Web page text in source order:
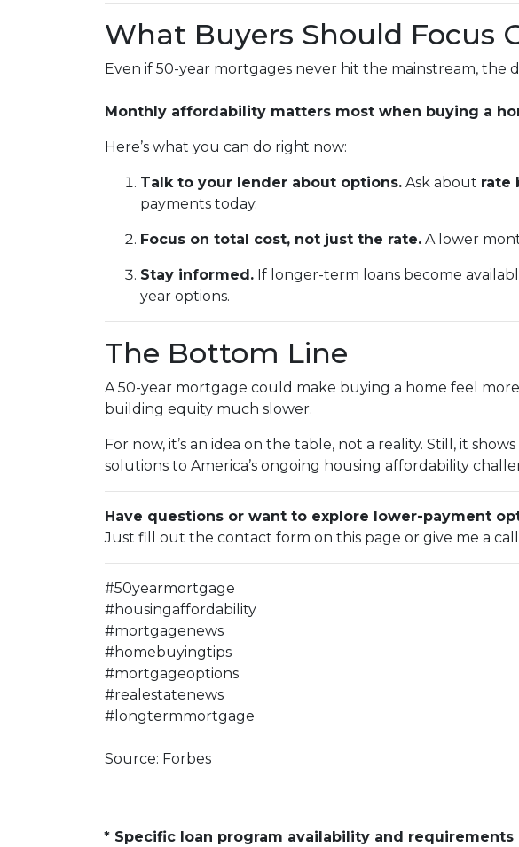
What Buyers Should Focus
Even if 50-year mortgages never hit the mainstream, the
Monthly affordability matters most when buying a
Here’s what you can do right now:
Talk to your lender about options. Ask about rate
payments today.
Focus on total cost, not just the rate. A lower
Stay informed. If longer-term loans become
year options.
The Bottom Line
A 50-year mortgage could make buying a home feel
building equity much slower.
For now, it’s an idea on the table, not a reality. Still, it
solutions to America’s ongoing housing affordability
Have questions or want to explore lower-payment
Just fill out the contact form on this page or give me a
#50yearmortgage
#housingaffordability
#mortgagenews
#homebuyingtips
#mortgageoptions
#realestatenews
#longtermmortgage
Source: Forbes
* Specific loan program availability and